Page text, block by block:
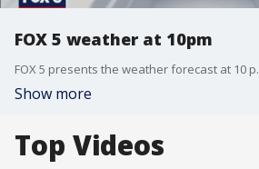
FOX 5 weather at 10pm
FOX 5 presents the weather forecast at 10
Show more
Top Videos